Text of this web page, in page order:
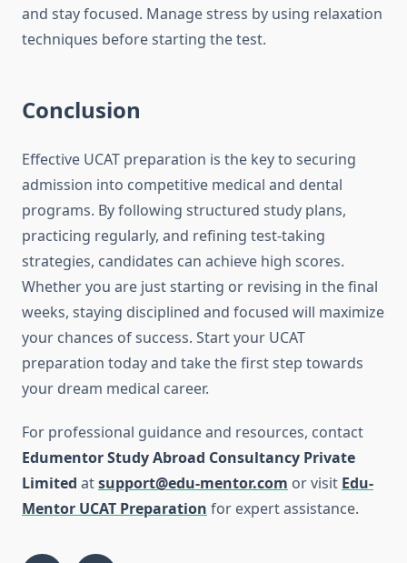
and stay focused. Manage stress by using relaxation
techniques before starting the test.
Conclusion
Effective UCAT preparation is the key to securing
admission into competitive medical and dental
programs. By following structured study plans,
practicing regularly, and refining test-taking
strategies, candidates can achieve high scores.
Whether you are just starting or revising in the final
weeks, staying disciplined and focused will maximize
your chances of success. Start your UCAT
preparation today and take the first step towards
your dream medical career.
For professional guidance and resources, contact
Edumentor Study Abroad Consultancy Private
Limited atsupport@edu-mentor.com or visit Edu-
Mentor UCAT Preparation for expert assistance.